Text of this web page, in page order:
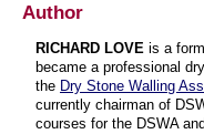
Author
RICHARD LOVE is a
became a professional
the Dry Stone Walling
currently chairman of
courses for the DSWA